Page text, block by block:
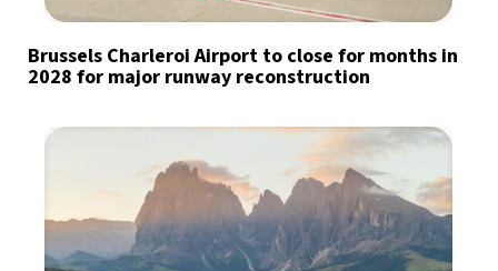
Brussels Charleroi Airport to close for months in
2028 for major runway reconstruction